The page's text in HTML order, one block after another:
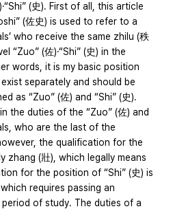
(史). First of all, this article
(佐史) is used to refer to a
who receive the same zhilu (秩
“Zuo” (佐)·“Shi” (史) in the
words, it is my basic position
separately and should be
as “Zuo” (佐) and “Shi” (史).
the duties of the “Zuo” (佐) and
who are the last of the
the qualification for the
zhang (壯), which legally means
for the position of “Shi” (史) is
requires passing an
of study. The duties of a